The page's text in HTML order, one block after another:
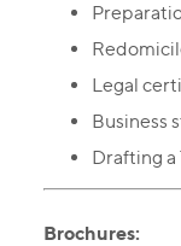
Legal
Business
Drafting a
Brochures: